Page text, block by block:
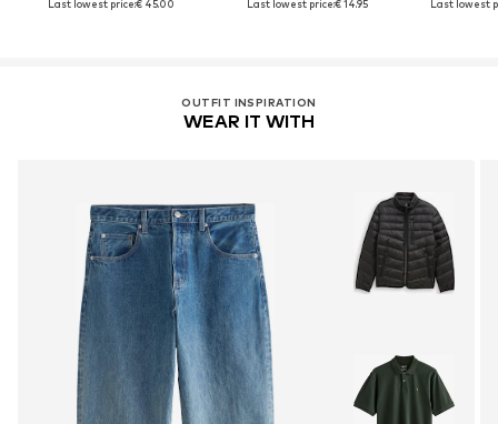
Last lowest price:€ 45.00 Last lowest price:€ 14.95 Last lowest
OUTFIT INSPIRATION
WEAR IT WITH